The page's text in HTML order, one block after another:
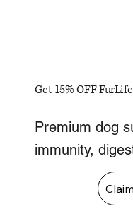
Get 15% OFF
Premium dog
immunity,